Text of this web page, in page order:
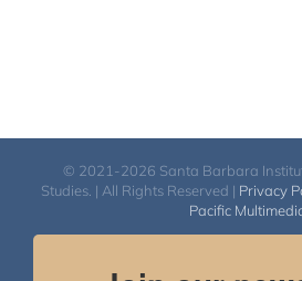
© 2021-2026 Santa Barbara
Studies. | All Rights Reserved | Privacy
Pacific